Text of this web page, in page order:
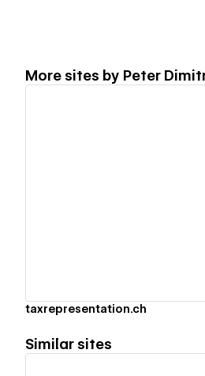
More sites by Peter
taxrepresentation.ch
Similar sites